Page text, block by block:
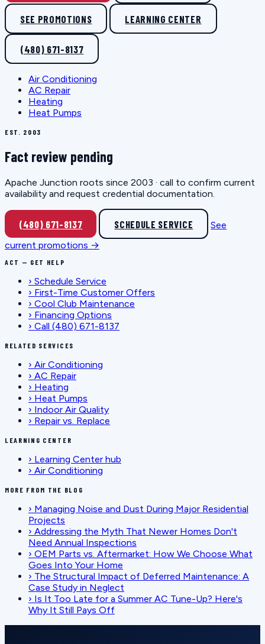
SEE PROMOTIONS LEARNING CENTER
(480) 671-8137
Air Conditioning
AC Repair
Heating
Heat Pumps
EST. 2003
Fact review pending
Apache Junction roots since 2003 · call to confirm current
availability and request credential documentation.
(480) 671-8137 SCHEDULE SERVICE
See
current promotions →
ACT — GET HELP
› Schedule Service
› First-Time Customer Offers
› Cool Club Maintenance
› Financing Options
› Call (480) 671-8137
RELATED SERVICES
› Air Conditioning
› AC Repair
› Heating
› Heat Pumps
› Indoor Air Quality
› Repair vs. Replace
LEARNING CENTER
› Learning Center hub
› Air Conditioning
MORE FROM THE BLOG
› Managing Noise and Dust During Major Residential
Projects
› Addressing the Myth That Newer Homes Don't
Need Annual Inspections
› OEM Parts vs. Aftermarket: How We Choose What
Goes Into Your Home
› The Structural Impact of Deferred Maintenance: A
Case Study in Neglect
› Is It Too Late for a Summer AC Tune-Up? Here's
Why It Still Pays Off